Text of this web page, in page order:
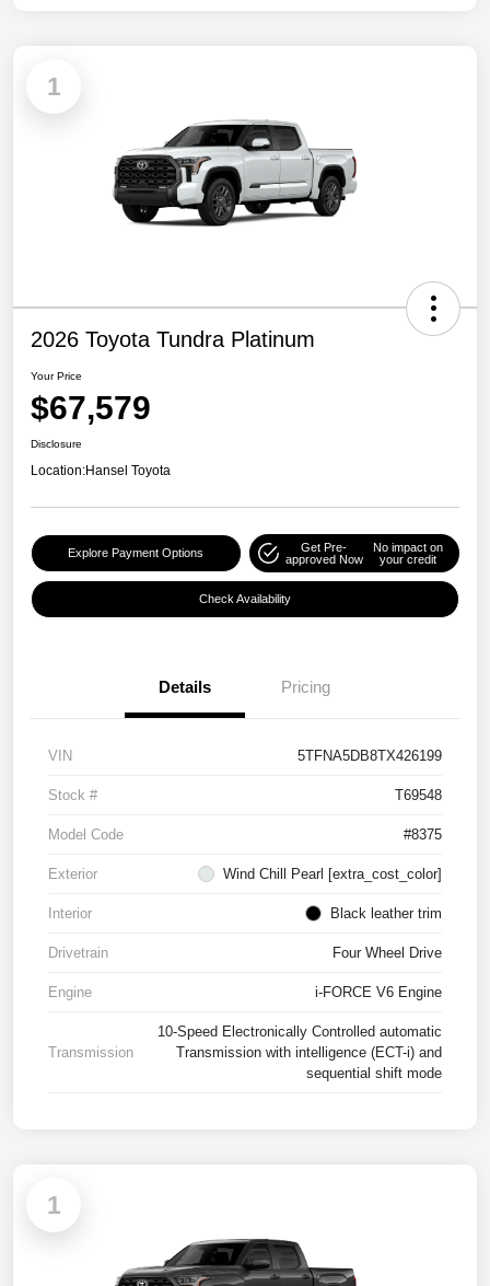
1
2026 Toyota Tundra Platinum
Your Price
$67,579
Disclosure
Location:Hansel Toyota
Explore Payment Options
Get Pre-
approved Now
No impact on
your credit
Check Availability
Details Pricing
VIN 5TFNA5DB8TX426199
Stock # T69548
Model Code #8375
Exterior Wind Chill Pearl [extra_cost_color]
Interior Black leather trim
Drivetrain Four Wheel Drive
Engine i-FORCE V6 Engine
Transmission
10-Speed Electronically Controlled automatic
Transmission with intelligence (ECT-i) and
sequential shift mode
1